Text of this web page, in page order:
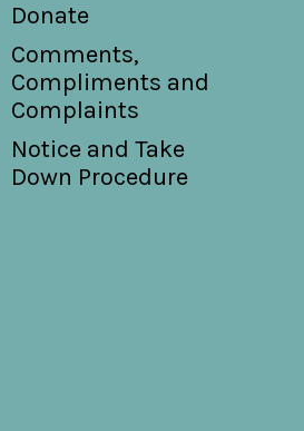
Donate
Comments,
Compliments and
Complaints
Notice and Take
Down Procedure